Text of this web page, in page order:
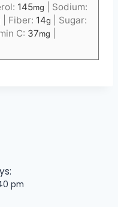
145mg
Sodium:
Fiber: 14g
Sugar:
C: 37mg
pm